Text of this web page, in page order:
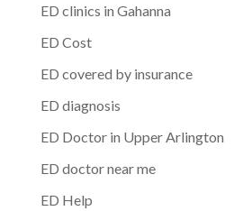
ED clinics in Gahanna
ED Cost
ED covered by insurance
ED diagnosis
ED Doctor in Upper Arlington
ED doctor near me
ED Help